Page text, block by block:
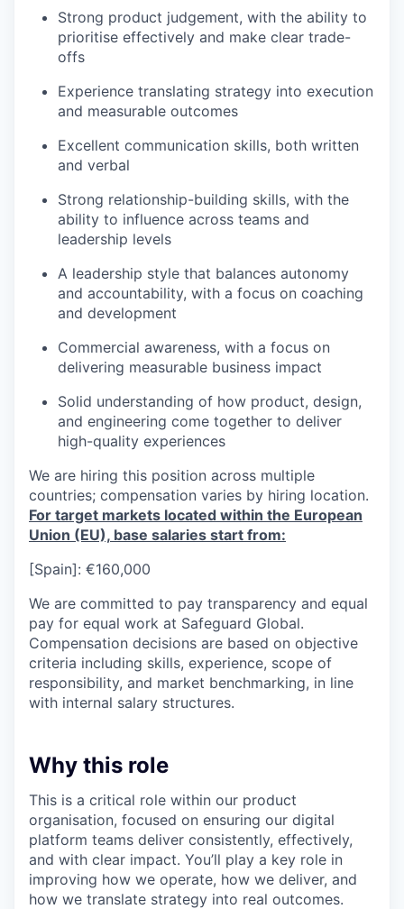
Strong product judgement, with the ability to
prioritise effectively and make clear trade-
offs
Experience translating strategy into execution
and measurable outcomes
Excellent communication skills, both written
and verbal
Strong relationship-building skills, with the
ability to influence across teams and
leadership levels
A leadership style that balances autonomy
and accountability, with a focus on coaching
and development
Commercial awareness, with a focus on
delivering measurable business impact
Solid understanding of how product, design,
and engineering come together to deliver
high-quality experiences
We are hiring this position across multiple
countries; compensation varies by hiring location.
For target markets located within the European
Union (EU), base salaries start from:
[Spain]: €160,000
We are committed to pay transparency and equal
pay for equal work at Safeguard Global.
Compensation decisions are based on objective
criteria including skills, experience, scope of
responsibility, and market benchmarking, in line
with internal salary structures.
Why this role
This is a critical role within our product
organisation, focused on ensuring our digital
platform teams deliver consistently, effectively,
and with clear impact. You’ll play a key role in
improving how we operate, how we deliver, and
how we translate strategy into real outcomes.